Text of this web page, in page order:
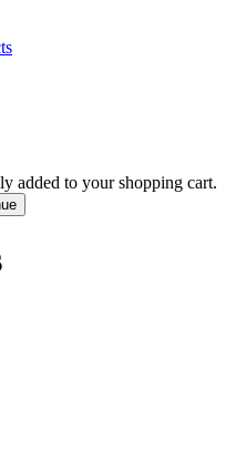
added to your shopping cart.